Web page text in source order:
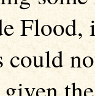
Flood,
could